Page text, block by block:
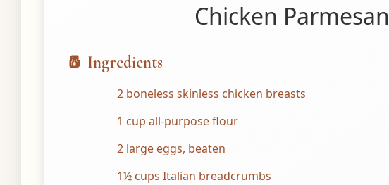
Chicken Parmesan
🧂 Ingredients
2 boneless skinless chicken breasts
1 cup all-purpose flour
2 large eggs, beaten
1½ cups Italian breadcrumbs